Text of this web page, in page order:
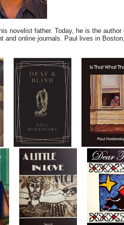
novelist father. Today, he is the
and online journals. Paul lives in